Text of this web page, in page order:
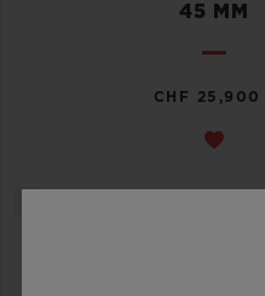
45 MM
CHF 25,900